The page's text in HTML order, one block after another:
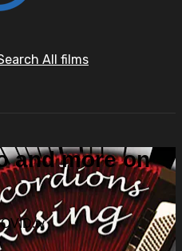
All films
and more on